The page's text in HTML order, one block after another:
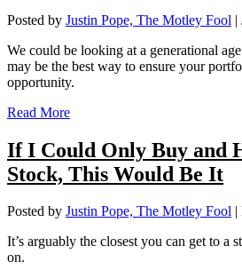
Posted by Justin Pope, The Motley Fool |
We could be looking at a generational
may be the best way to ensure your
opportunity.
Read More
If I Could Only Buy and
Stock, This Would Be It
Posted by Justin Pope, The Motley Fool |
It’s arguably the closest you can get to a
on.